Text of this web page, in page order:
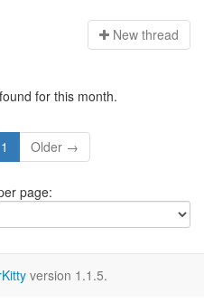
New thread
for this month.
1 Older →
page:
version 1.1.5.